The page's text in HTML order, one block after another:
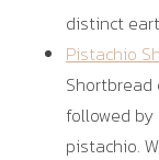
distinct
Pistachio
Shortbread
followed
pistachio.